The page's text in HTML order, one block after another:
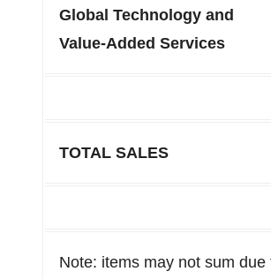
Global Technology and
Value-Added Services
TOTAL SALES
Note: items may not sum due